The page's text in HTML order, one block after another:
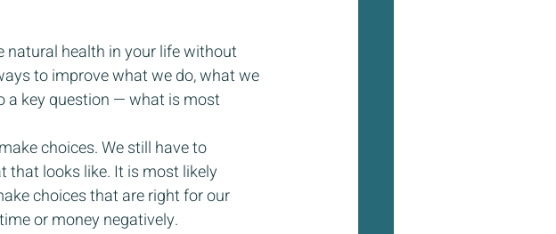
natural health in your life without
to improve what we do, what we
a key question — what is most
choices. We still have to
that looks like. It is most likely
choices that are right for our
or money negatively.